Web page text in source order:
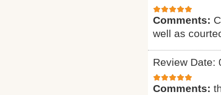
Comments:
well as
Review Date:
Comments: